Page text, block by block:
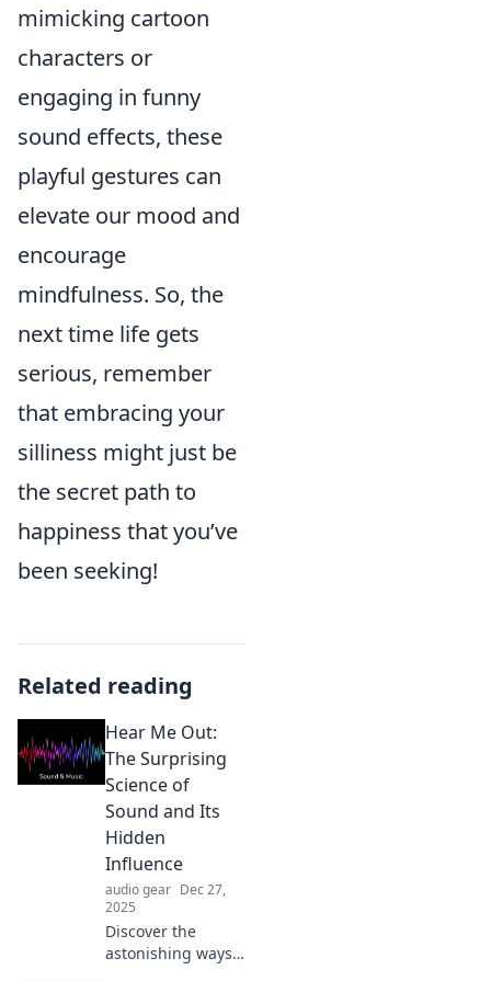
mimicking cartoon
characters or
engaging in funny
sound effects, these
playful gestures can
elevate our mood and
encourage
mindfulness. So, the
next time life gets
serious, remember
that embracing your
silliness might just be
the secret path to
happiness that you’ve
been seeking!
Related reading
Hear Me Out:
The Surprising
Science of
Sound and Its
Hidden
Influence
audio gear Dec 27,
2025
Discover the
astonishing ways